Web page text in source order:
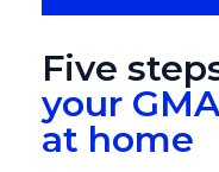
Five
your
at home